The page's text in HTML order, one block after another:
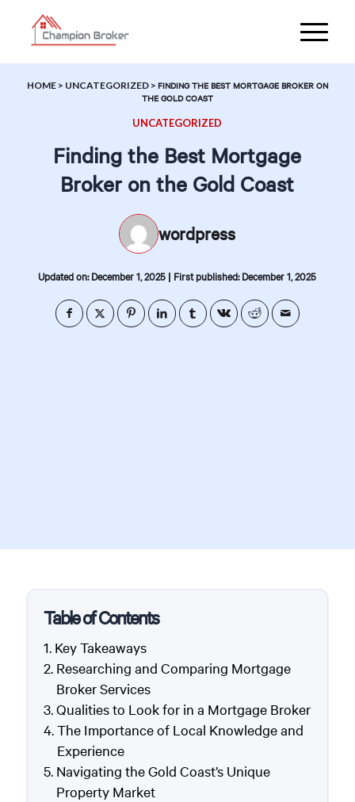
HOME> UNCATEGORIZED> FINDING THE BEST MORTGAGE BROKER ON
THE GOLD COAST
UNCATEGORIZED
Finding the Best Mortgage
Broker on the Gold Coast
wordpress
Updated on: December 1, 2025 | First published: December 1, 2025
Table of Contents
Key Takeaways
Researching and Comparing Mortgage
Broker Services
Qualities to Look for in a Mortgage Broker
The Importance of Local Knowledge and
Experience
Navigating the Gold Coast’s Unique
Property Market